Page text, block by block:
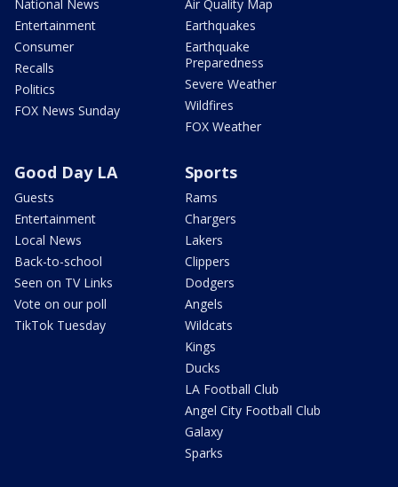
National News
Entertainment
Consumer
Recalls
Politics
FOX News Sunday
Air Quality Map
Earthquakes
Earthquake
Preparedness
Severe Weather
Wildfires
FOX Weather
Good Day LA
Guests
Entertainment
Local News
Back-to-school
Seen on TV Links
Vote on our poll
TikTok Tuesday
Sports
Rams
Chargers
Lakers
Clippers
Dodgers
Angels
Wildcats
Kings
Ducks
LA Football Club
Angel City Football Club
Galaxy
Sparks